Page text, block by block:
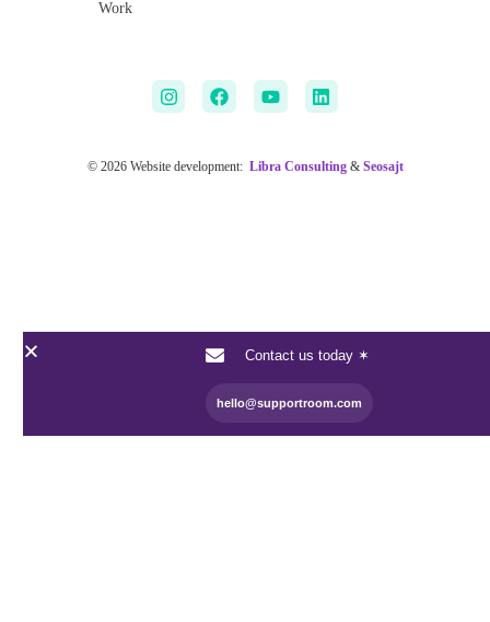
Work
© 2026 Website development: Libra Consulting& Seosajt
Contact us today ✶
hello@supportroom.com